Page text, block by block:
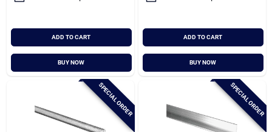
ADD TO CART
BUY NOW
ADD TO CART
BUY NOW
SPECIAL ORDER SPECIAL ORDER